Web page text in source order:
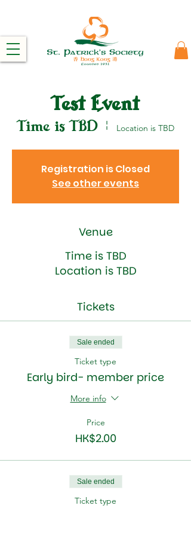
Test Event
Time is TBD
  |
Location is TBD
Registration is Closed
See other events
Venue
Time is TBD
Location is TBD
Tickets
Sale ended
Ticket type
Early bird- member price
More info
Price
HK$2.00
Sale ended
Ticket type